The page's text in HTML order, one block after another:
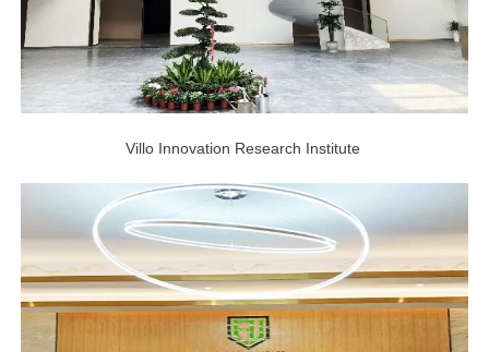
Villo Innovation Research Institute